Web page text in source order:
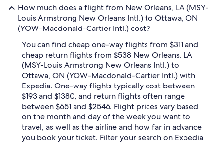
How much does a flight from New Orleans, LA (MSY-
Louis Armstrong New Orleans Intl.) to Ottawa, ON
(YOW-Macdonald-Cartier Intl.) cost?
You can find cheap one-way flights from $311 and
cheap return flights from $538 New Orleans, LA
(MSY-Louis Armstrong New Orleans Intl.) to
Ottawa, ON (YOW-Macdonald-Cartier Intl.) with
Expedia. One-way flights typically cost between
$193 and $1380, and return flights often range
between $651 and $2546. Flight prices vary based
on the month and day of the week you want to
travel, as well as the airline and how far in advance
you book your ticket. Filter your search on Expedia